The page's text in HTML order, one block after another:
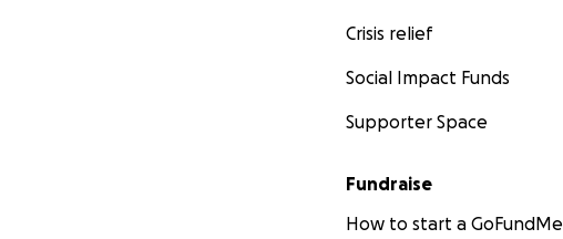
Crisis relief
Social Impact Funds
Supporter Space
Fundraise
How to start a GoFundMe